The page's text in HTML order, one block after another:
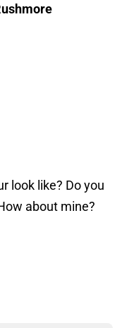
look like? Do you
about mine?